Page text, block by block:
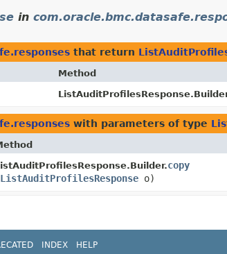
in
that return
Method
with parameters of type
copy
ListAuditProfilesResponse o)
INDEX HELP